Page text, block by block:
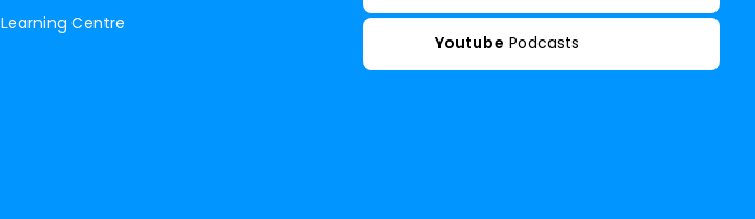
Learning Centre
Youtube Podcasts